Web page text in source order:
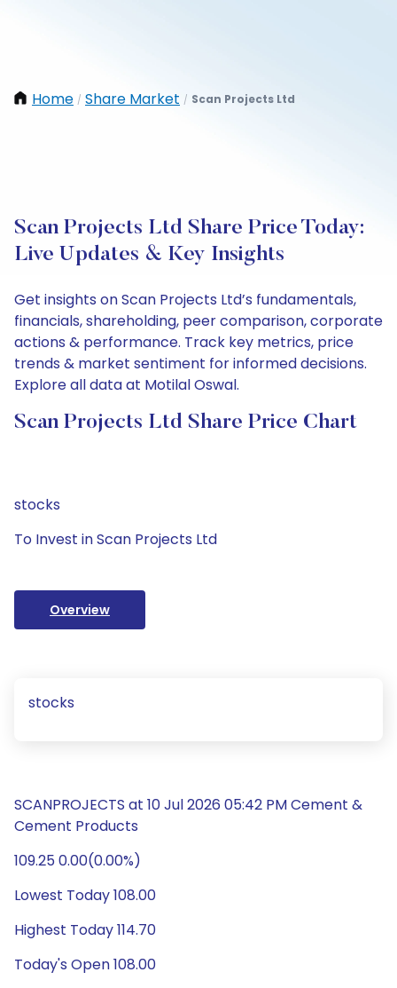
Home / Share Market / Scan Projects Ltd
Scan Projects Ltd Share Price Today:
Live Updates & Key Insights
Get insights on Scan Projects Ltd’s fundamentals,
financials, shareholding, peer comparison, corporate
actions & performance. Track key metrics, price
trends & market sentiment for informed decisions.
Explore all data at Motilal Oswal.
Scan Projects Ltd Share Price Chart
stocks
To Invest in Scan Projects Ltd
Overview
stocks
SCANPROJECTS at 10 Jul 2026 05:42 PM Cement &
Cement Products
109.25 0.00(0.00%)
Lowest Today 108.00
Highest Today 114.70
Today's Open 108.00